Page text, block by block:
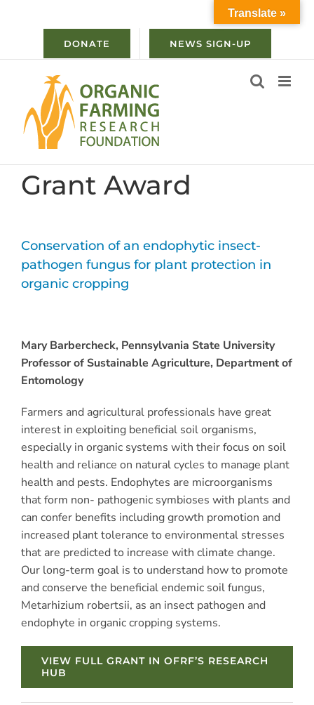
DONATE NEWS SIGN-UP
Grant Award
Conservation of an endophytic insect-
pathogen fungus for plant protection in
organic cropping
Mary Barbercheck, Pennsylvania State University
Professor of Sustainable Agriculture, Department of
Entomology
Farmers and agricultural professionals have great
interest in exploiting beneficial soil organisms,
especially in organic systems with their focus on soil
health and reliance on natural cycles to manage plant
health and pests. Endophytes are microorganisms
that form non- pathogenic symbioses with plants and
can confer benefits including growth promotion and
increased plant tolerance to environmental stresses
that are predicted to increase with climate change.
Our long-term goal is to understand how to promote
and conserve the beneficial endemic soil fungus,
Metarhizium robertsii, as an insect pathogen and
endophyte in organic cropping systems.
VIEW FULL GRANT IN OFRF’S RESEARCH
HUB
Translate »